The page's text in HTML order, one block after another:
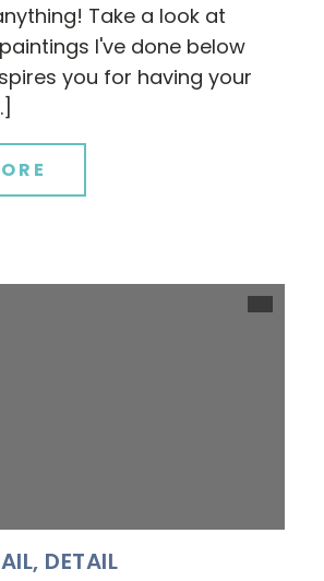
Take a look at
I've done below
you for having your
DETAIL